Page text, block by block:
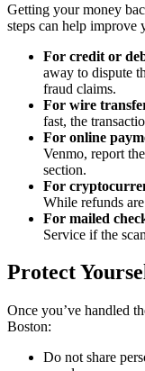
Getting your money
steps can help improve
For credit or
away to dispute
fraud claims.
For wire
fast, the
For online
Venmo, report
section.
For
While refunds
For mailed
Service if the
Protect
Once you’ve handled
Boston:
Do not share